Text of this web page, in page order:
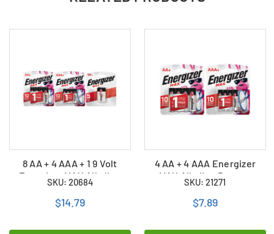
8 AA + 4 AAA + 1 9 Volt
Energizer MAX Alkaline
Battery Combo (On Cards)
SKU: 20684
$14.79
4 AA + 4 AAA Energizer
MAX Alkaline Battery
Combo (On Cards)
SKU: 21271
$7.89